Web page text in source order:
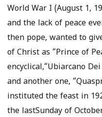
World War I (August 1,
and the lack of peace
then pope, wanted to
of Christ as “Prince of
encyclical,“Ubiarcano
and another one,
instituted the feast in
the lastSunday of